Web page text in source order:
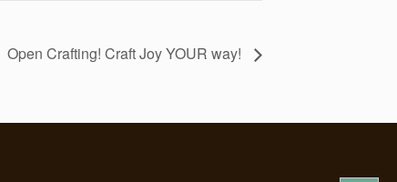
Open Crafting! Craft Joy YOUR way!